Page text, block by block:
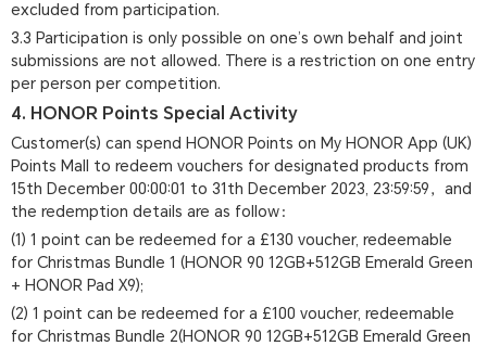
excluded from participation.
3.3 Participation is only possible on one’s own behalf and joint
submissions are not allowed. There is a restriction on one entry
per person per competition.
4. HONOR Points Special Activity
Customer(s) can spend HONOR Points on My HONOR App (UK)
Points Mall to redeem vouchers for designated products from
15th December 00:00:01 to 31th December 2023, 23:59:59，and
the redemption details are as follow：
(1) 1 point can be redeemed for a £130 voucher, redeemable
for Christmas Bundle 1 (HONOR 90 12GB+512GB Emerald Green
+ HONOR Pad X9);
(2) 1 point can be redeemed for a £100 voucher, redeemable
for Christmas Bundle 2(HONOR 90 12GB+512GB Emerald Green